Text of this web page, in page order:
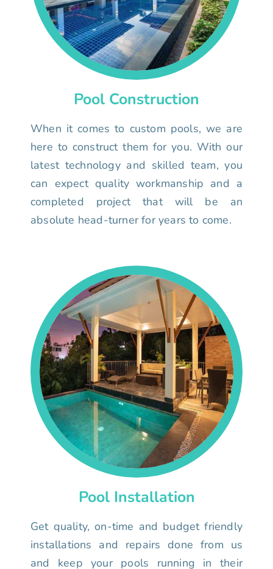
Pool Construction
When it comes to custom pools, we are
here to construct them for you. With our
latest technology and skilled team, you
can expect quality workmanship and a
completed project that will be an
absolute head-turner for years to come.
Pool Installation
Get quality, on-time and budget friendly
installations and repairs done from us
and keep your pools running in their